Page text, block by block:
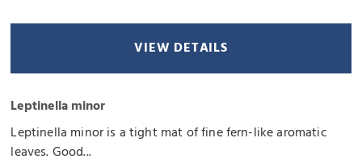
VIEW DETAILS
Leptinella minor
Leptinella minor is a tight mat of fine fern-like aromatic
leaves. Good...